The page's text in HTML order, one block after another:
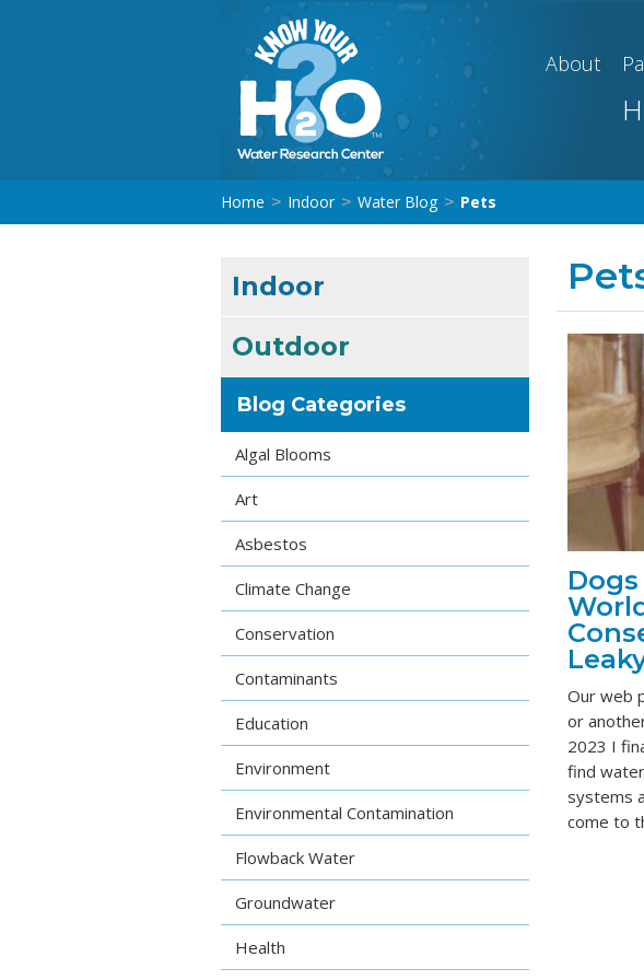
About
Home > Indoor > Water Blog > Pets
Indoor
Outdoor
Blog Categories
Algal Blooms
Art
Asbestos
Climate Change
Conservation
Contaminants
Education
Environment
Environmental Contamination
Flowback Water
Groundwater
Health
Our web
or
2023 I
find
systems
come to